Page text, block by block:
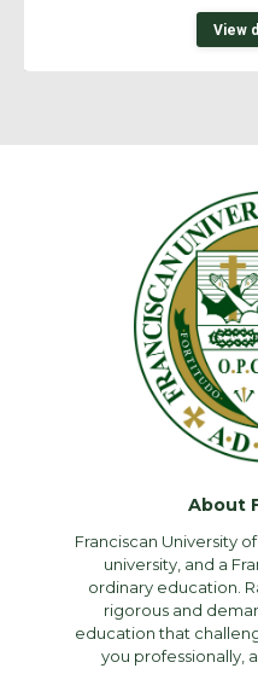
View
About
Franciscan University
university, and a
ordinary education.
rigorous and
education that
you professionally,